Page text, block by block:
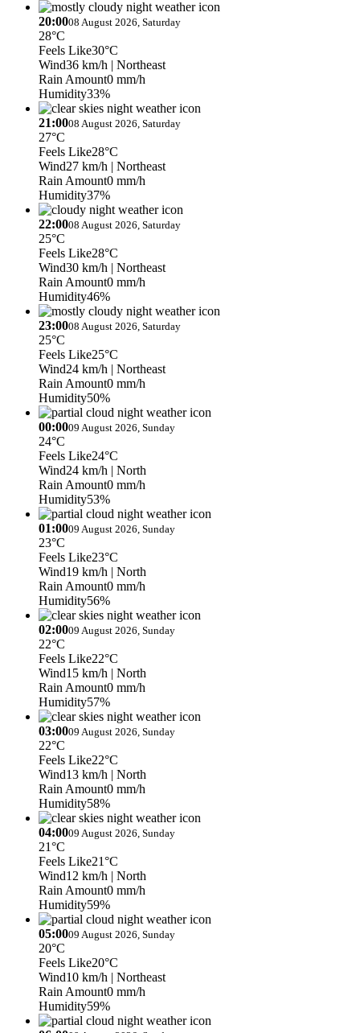
20:0008 August 2026, Saturday
28°C
Feels Like30°C
Wind36 km/h | Northeast
Rain Amount0 mm/h
Humidity33%
21:0008 August 2026, Saturday
27°C
Feels Like28°C
Wind27 km/h | Northeast
Rain Amount0 mm/h
Humidity37%
22:0008 August 2026, Saturday
25°C
Feels Like28°C
Wind30 km/h | Northeast
Rain Amount0 mm/h
Humidity46%
23:0008 August 2026, Saturday
25°C
Feels Like25°C
Wind24 km/h | Northeast
Rain Amount0 mm/h
Humidity50%
00:0009 August 2026, Sunday
24°C
Feels Like24°C
Wind24 km/h | North
Rain Amount0 mm/h
Humidity53%
01:0009 August 2026, Sunday
23°C
Feels Like23°C
Wind19 km/h | North
Rain Amount0 mm/h
Humidity56%
02:0009 August 2026, Sunday
22°C
Feels Like22°C
Wind15 km/h | North
Rain Amount0 mm/h
Humidity57%
03:0009 August 2026, Sunday
22°C
Feels Like22°C
Wind13 km/h | North
Rain Amount0 mm/h
Humidity58%
04:0009 August 2026, Sunday
21°C
Feels Like21°C
Wind12 km/h | North
Rain Amount0 mm/h
Humidity59%
05:0009 August 2026, Sunday
20°C
Feels Like20°C
Wind10 km/h | Northeast
Rain Amount0 mm/h
Humidity59%